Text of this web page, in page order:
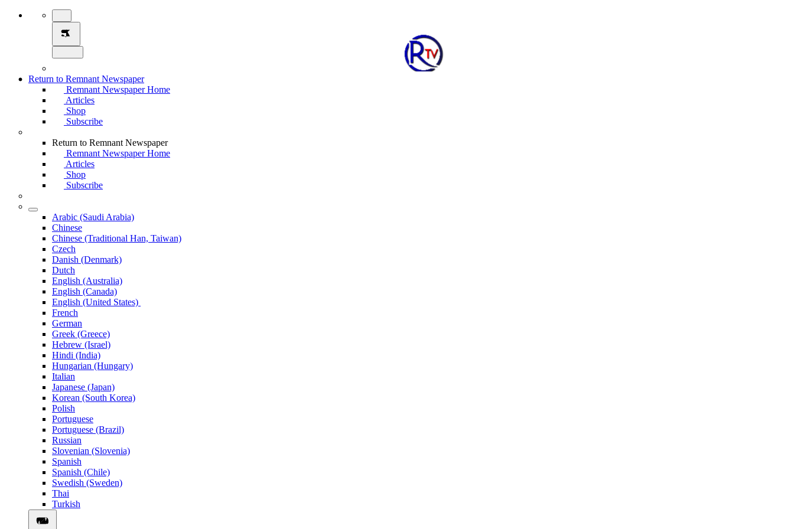
Return to Remnant Newspaper
Remnant Newspaper Home
Articles
Shop
Subscribe
Return to Remnant Newspaper
Remnant Newspaper Home
Articles
Shop
Subscribe
Arabic (Saudi Arabia)
Chinese
Chinese (Traditional Han, Taiwan)
Czech
Danish (Denmark)
Dutch
English (Australia)
English (Canada)
English (United States)
French
German
Greek (Greece)
Hebrew (Israel)
Hindi (India)
Hungarian (Hungary)
Italian
Japanese (Japan)
Korean (South Korea)
Polish
Portuguese
Portuguese (Brazil)
Russian
Slovenian (Slovenia)
Spanish
Spanish (Chile)
Swedish (Sweden)
Thai
Turkish